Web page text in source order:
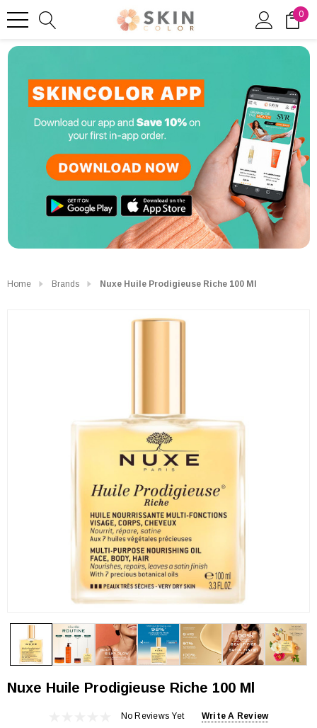
0
Home Brands Nuxe Huile Prodigieuse Riche 100 Ml
Nuxe Huile Prodigieuse Riche 100 Ml
No Reviews Yet Write A Review